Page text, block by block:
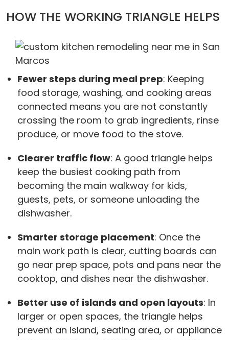
HOW THE WORKING TRIANGLE HELPS
Fewer steps during meal prep: Keeping
food storage, washing, and cooking areas
connected means you are not constantly
crossing the room to grab ingredients, rinse
produce, or move food to the stove.
Clearer traffic flow: A good triangle helps
keep the busiest cooking path from
becoming the main walkway for kids,
guests, pets, or someone unloading the
dishwasher.
Smarter storage placement: Once the
main work path is clear, cutting boards can
go near prep space, pots and pans near the
cooktop, and dishes near the dishwasher.
Better use of islands and open layouts: In
larger or open spaces, the triangle helps
prevent an island, seating area, or appliance